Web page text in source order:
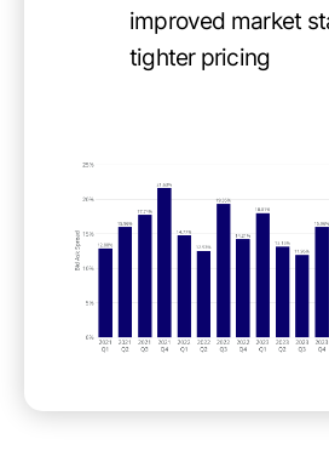
improved market
tighter pricing